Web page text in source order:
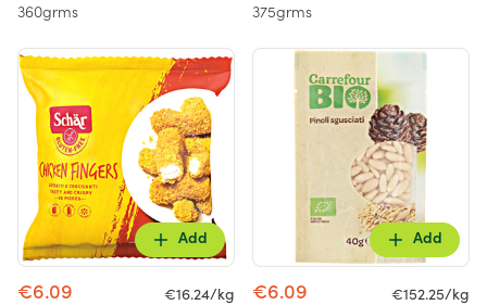
360grms 375grms
Add
€6.09 €16.24/kg
Add
€6.09 €152.25/kg